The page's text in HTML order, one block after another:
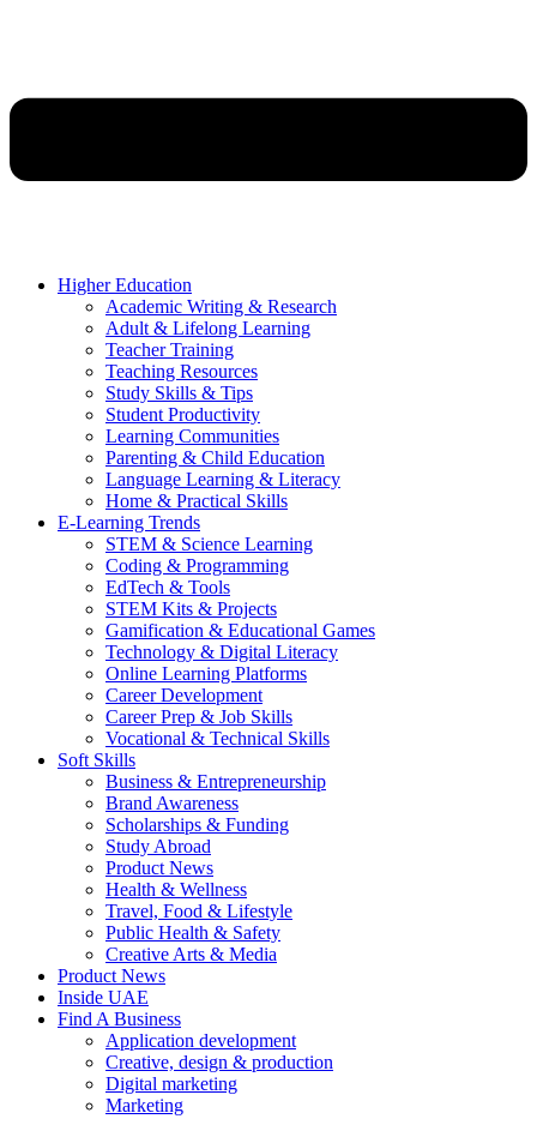
Higher Education
Academic Writing & Research
Adult & Lifelong Learning
Teacher Training
Teaching Resources
Study Skills & Tips
Student Productivity
Learning Communities
Parenting & Child Education
Language Learning & Literacy
Home & Practical Skills
E-Learning Trends
STEM & Science Learning
Coding & Programming
EdTech & Tools
STEM Kits & Projects
Gamification & Educational Games
Technology & Digital Literacy
Online Learning Platforms
Career Development
Career Prep & Job Skills
Vocational & Technical Skills
Soft Skills
Business & Entrepreneurship
Brand Awareness
Scholarships & Funding
Study Abroad
Product News
Health & Wellness
Travel, Food & Lifestyle
Public Health & Safety
Creative Arts & Media
Product News
Inside UAE
Find A Business
Application development
Creative, design & production
Digital marketing
Marketing